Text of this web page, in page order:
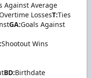
Against Average
Overtime LossesT:Ties
GA:Goals Against
Shootout Wins
BD:Birthdate